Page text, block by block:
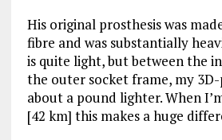
His original prosthesis was
fibre and was substantially
is quite light, but between the
the outer socket frame, my
about a pound lighter. When
[42 km] this makes a huge